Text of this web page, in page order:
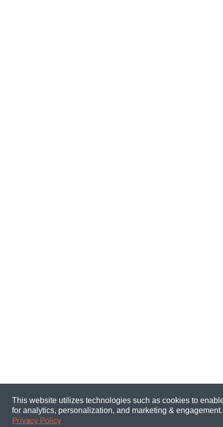
This website utilizes technologies such as cookies to
for analytics, personalization, and marketing & engagement.
Privacy Policy